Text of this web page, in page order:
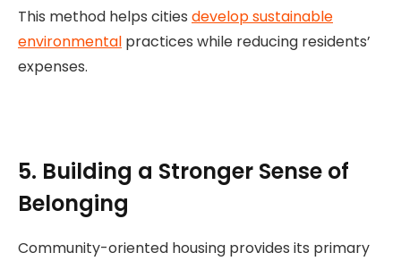
This method helps cities develop sustainable
environmental practices while reducing residents’
expenses.
5. Building a Stronger Sense of
Belonging
Community-oriented housing provides its primary